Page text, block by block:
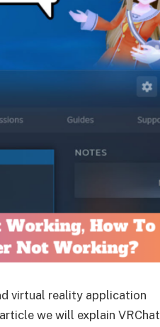
virtual reality application
we will explain VRChat